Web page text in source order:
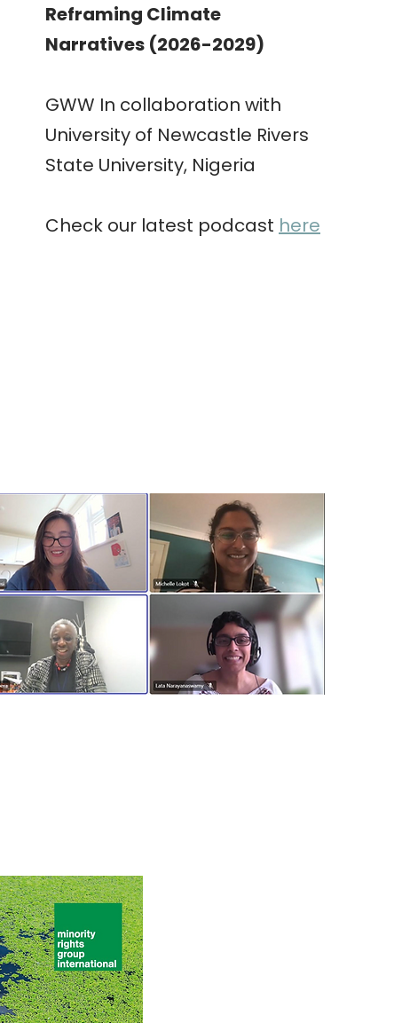
Reframing Climate
Narratives (2026-2029)
GWW In collaboration with
University of Newcastle Rivers
State University, Nigeria
Check our latest podcast here